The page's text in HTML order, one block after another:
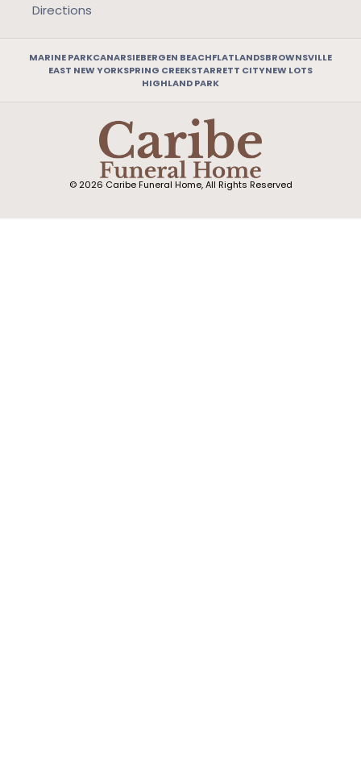
Directions
MARINE PARKCANARSIEBERGEN BEACHFLATLANDSBROWNSVILLE
EAST NEW YORKSPRING CREEKSTARRETT CITYNEW LOTS
HIGHLAND PARK
© 2026 Caribe Funeral Home, All Rights Reserved